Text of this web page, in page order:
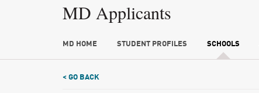
MD Applicants
MD HOME STUDENT PROFILES SCHOOLS
< GO BACK